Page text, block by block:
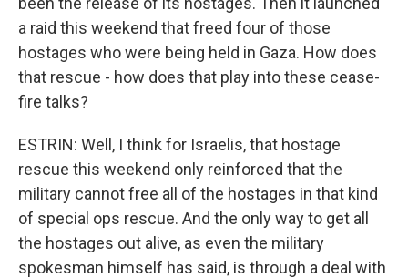
a raid this weekend that freed four of those
hostages who were being held in Gaza. How does
that rescue - how does that play into these cease-
fire talks?
ESTRIN: Well, I think for Israelis, that hostage
rescue this weekend only reinforced that the
military cannot free all of the hostages in that kind
of special ops rescue. And the only way to get all
the hostages out alive, as even the military
spokesman himself has said, is through a deal with